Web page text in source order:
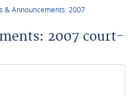
& Announcements: 2007
2007 court-